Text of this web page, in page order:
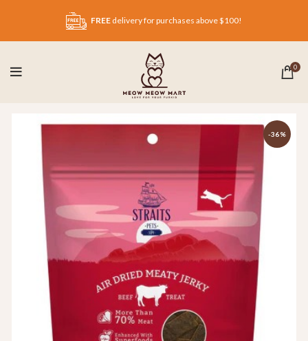
FREE delivery for purchases above $100!
0
-36%